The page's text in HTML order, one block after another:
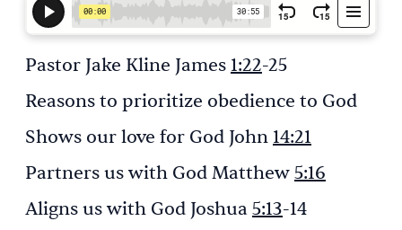
Pastor Jake Kline James 1:22-25
Reasons to prioritize obedience to God
Shows our love for God John 14:21
Partners us with God Matthew 5:16
Aligns us with God Joshua 5:13-14